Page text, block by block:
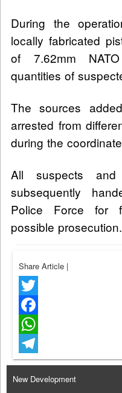
During the
locally fabricated
of 7.62mm
quantities of
The sources
arrested from
during the
All suspects and
subsequently
Police Force for
possible prosecution.
Share Article |
Twitter
Facebook
WhatsApp
Telegram
New Development